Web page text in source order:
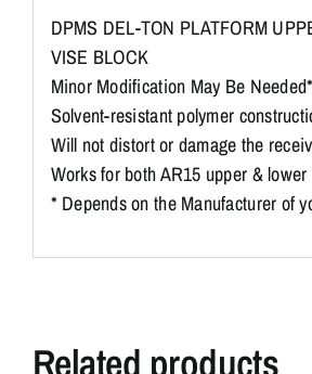
DPMS DEL-TON PLATFORM
VISE BLOCK
Minor Modification May Be Needed*
Solvent-resistant polymer
Will not distort or damage the
Works for both AR15 upper &
* Depends on the Manufacturer of
Related products